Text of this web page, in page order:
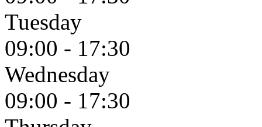
Tuesday
09:00 - 17:30
Wednesday
09:00 - 17:30